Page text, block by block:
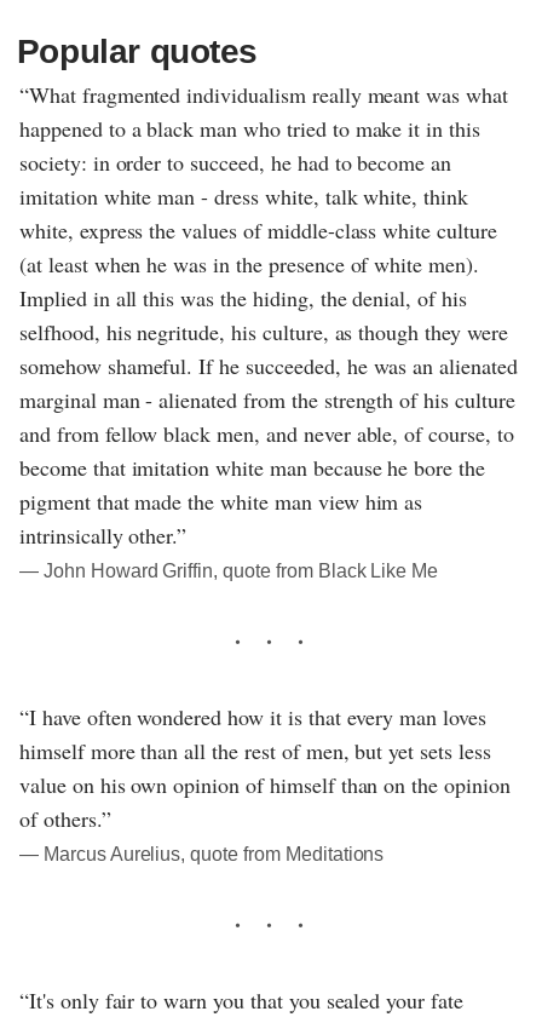
Popular quotes
“What fragmented individualism really meant was what
happened to a black man who tried to make it in this
society: in order to succeed, he had to become an
imitation white man - dress white, talk white, think
white, express the values of middle-class white culture
(at least when he was in the presence of white men).
Implied in all this was the hiding, the denial, of his
selfhood, his negritude, his culture, as though they were
somehow shameful. If he succeeded, he was an alienated
marginal man - alienated from the strength of his culture
and from fellow black men, and never able, of course, to
become that imitation white man because he bore the
pigment that made the white man view him as
intrinsically other.”
― John Howard Griffin, quote from Black Like Me
“I have often wondered how it is that every man loves
himself more than all the rest of men, but yet sets less
value on his own opinion of himself than on the opinion
of others.”
― Marcus Aurelius, quote from Meditations
“It's only fair to warn you that you sealed your fate